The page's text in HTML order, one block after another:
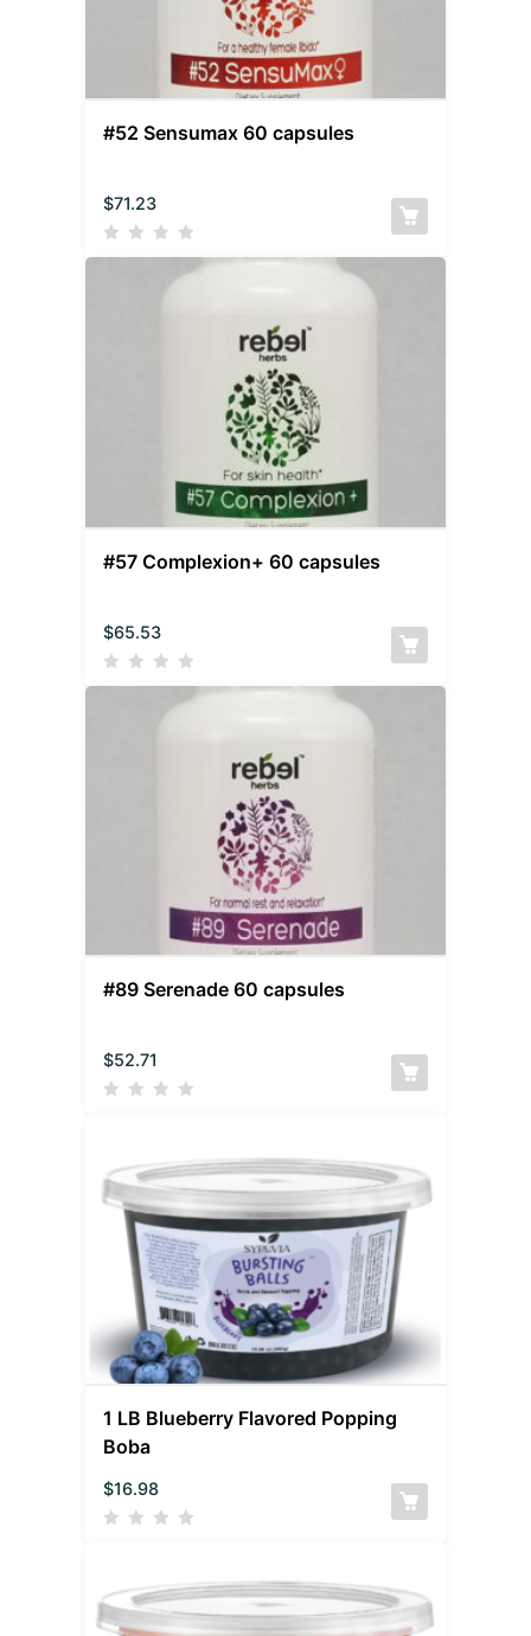
#52 Sensumax 60 capsules
$71.23
#57 Complexion+ 60 capsules
$65.53
#89 Serenade 60 capsules
$52.71
1 LB Blueberry Flavored Popping
Boba
$16.98